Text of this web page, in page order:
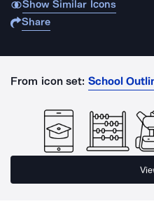
Show Similar Icons
Share
From icon set: School